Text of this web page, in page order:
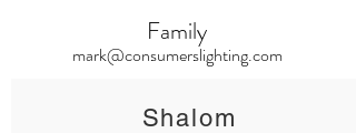
mark@consumerslighting.com
Family
Shalom